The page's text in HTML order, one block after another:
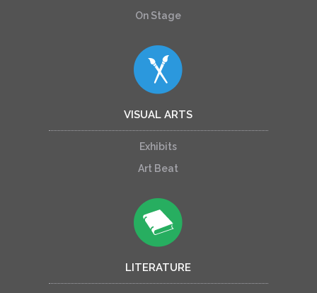
On Stage
VISUAL ARTS
Exhibits
Art Beat
LITERATURE